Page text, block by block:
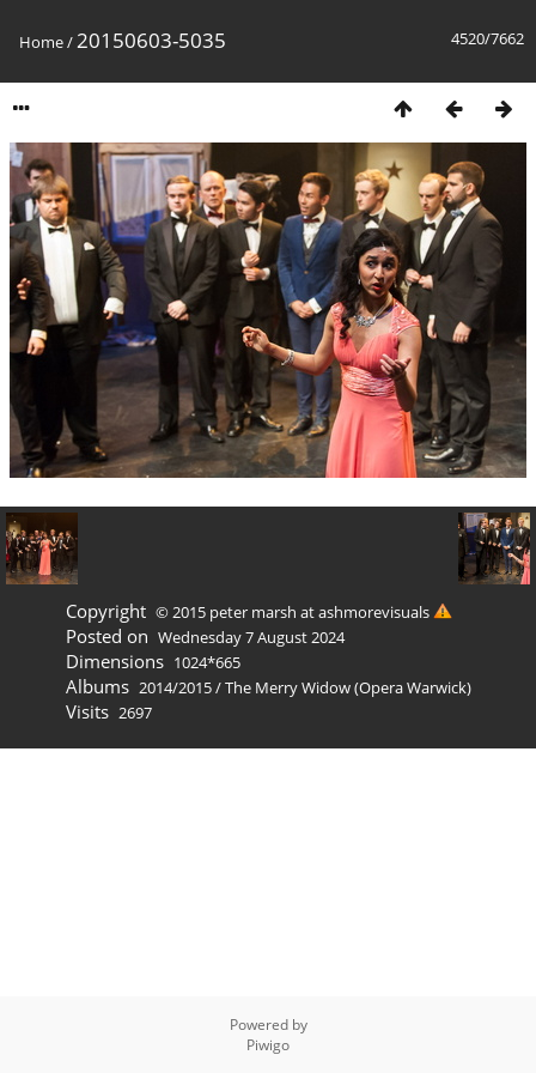
4520/7662
Home/20150603-5035
Copyright © 2015 peter marsh at ashmorevisuals
Posted on Wednesday 7 August 2024
Dimensions 1024*665
Albums 2014/2015/The Merry Widow (Opera Warwick)
Visits 2697
Powered by
Piwigo